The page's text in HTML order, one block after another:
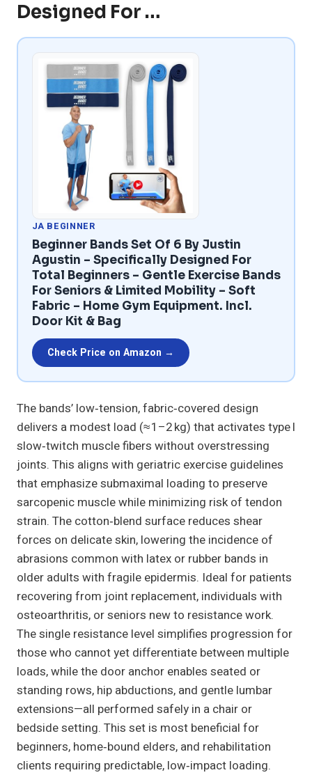
Designed For …
JA BEGINNER
Beginner Bands Set Of 6 By Justin
Agustin – Specifically Designed For
Total Beginners – Gentle Exercise Bands
For Seniors & Limited Mobility – Soft
Fabric – Home Gym Equipment. Incl.
Door Kit & Bag
Check Price on Amazon →
The bands’ low‑tension, fabric‑covered design
delivers a modest load (≈ 1–2 kg) that activates type I
slow‑twitch muscle fibers without overstressing
joints. This aligns with geriatric exercise guidelines
that emphasize submaximal loading to preserve
sarcopenic muscle while minimizing risk of tendon
strain. The cotton‑blend surface reduces shear
forces on delicate skin, lowering the incidence of
abrasions common with latex or rubber bands in
older adults with fragile epidermis. Ideal for patients
recovering from joint replacement, individuals with
osteoarthritis, or seniors new to resistance work.
The single resistance level simplifies progression for
those who cannot yet differentiate between multiple
loads, while the door anchor enables seated or
standing rows, hip abductions, and gentle lumbar
extensions—all performed safely in a chair or
bedside setting. This set is most beneficial for
beginners, home‑bound elders, and rehabilitation
clients requiring predictable, low‑impact loading.